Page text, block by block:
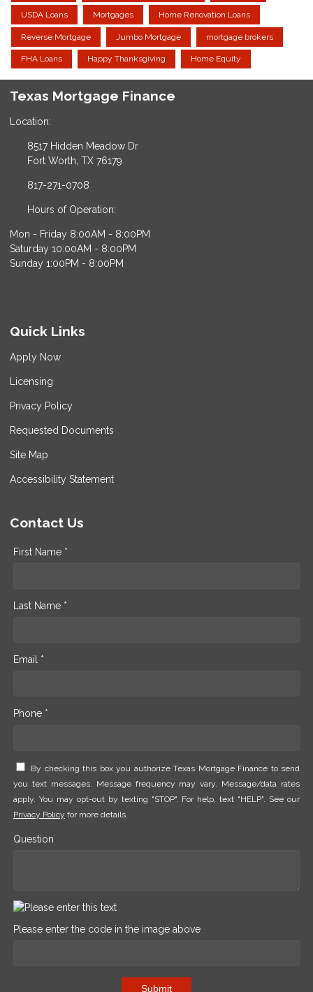
USDA Loans Mortgages Home Renovation Loans
Reverse Mortgage Jumbo Mortgage mortgage brokers
FHA Loans Happy Thanksgiving Home Equity
Texas Mortgage Finance
Location:
8517 Hidden Meadow Dr
Fort Worth, TX 76179
817-271-0708
Hours of Operation:
Mon - Friday 8:00AM - 8:00PM
Saturday 10:00AM - 8:00PM
Sunday 1:00PM - 8:00PM
Quick Links
Apply Now
Licensing
Privacy Policy
Requested Documents
Site Map
Accessibility Statement
Contact Us
First Name *
Last Name *
Email *
Phone *
By checking this box you authorize Texas Mortgage Finance to send
you text messages. Message frequency may vary. Message/data rates
apply. You may opt-out by texting "STOP". For help, text "HELP". See our
Privacy Policy for more details.
Question
Please enter the code in the image above
Submit